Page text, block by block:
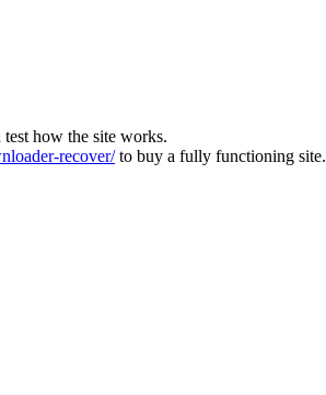
how the site works.
recover/to buy a fully functioning site.